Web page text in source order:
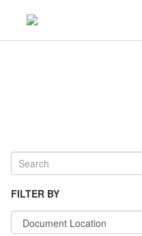
FILTER BY